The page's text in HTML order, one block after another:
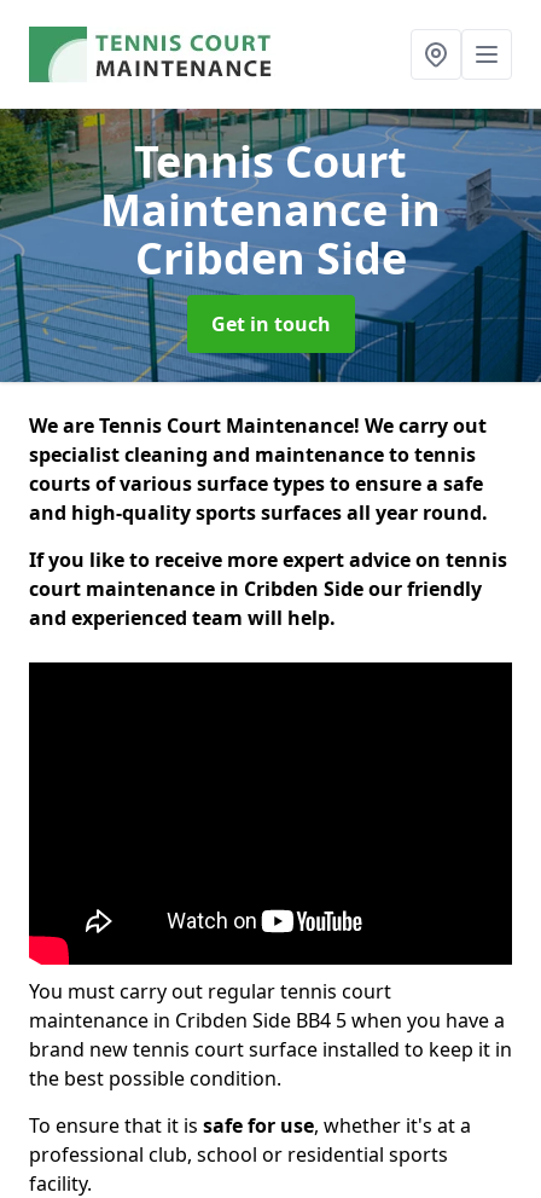
Tennis Court
Maintenancein
Cribden Side
Get in touch
We are Tennis Court Maintenance! We carry out
specialist cleaning and maintenance to tennis
courts of various surface types to ensure a safe
and high-quality sports surfaces all year round.
If you like to receive more expert advice on tennis
court maintenance in Cribden Side our friendly
and experienced team will help.
You must carry out regular tennis court
maintenance in Cribden Side BB4 5 when you have a
brand new tennis court surface installed to keep it in
the best possible condition.
To ensure that it is safe for use, whether it's at a
professional club, school or residential sports
facility.